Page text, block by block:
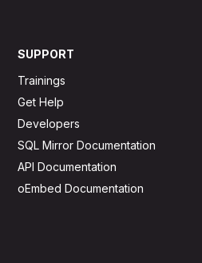
SUPPORT
Trainings
Get Help
Developers
SQL Mirror Documentation
API Documentation
oEmbed Documentation